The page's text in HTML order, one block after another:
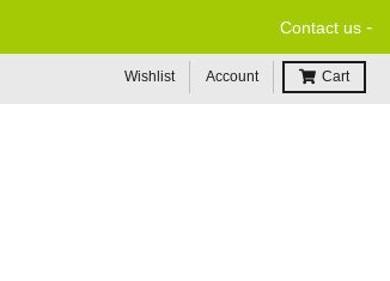
Contact us -
Wishlist Account Cart